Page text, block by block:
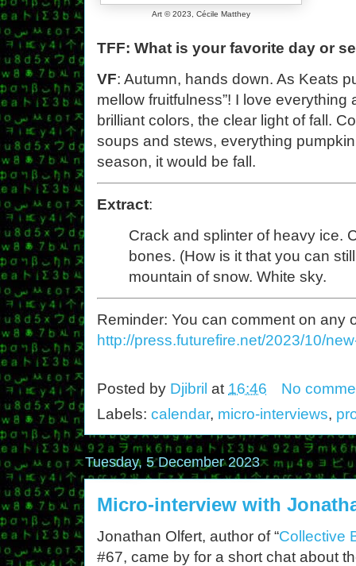
Art © 2023, Cécile Matthey
TFF: What is your favorite day or
VF: Autumn, hands down. As Keats
mellow fruitfulness”! I love
brilliant colors, the clear light of fall.
soups and stews, everything
season, it would be fall.
Extract:
Crack and splinter of heavy ice.
bones. (How is it that you can
mountain of snow. White sky.
Reminder: You can comment on any
http://press.futurefire.net/2023/10/
Posted by Djibril at 16:46
No
Labels: calendar, micro-interviews,
Tuesday, 5 December 2023
Micro-interview with
Jonathan Olfert, author of “Collective
#67, came by for a short chat about